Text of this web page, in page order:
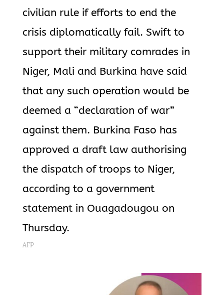
civilian rule if efforts to end the
crisis diplomatically fail. Swift to
support their military comrades in
Niger, Mali and Burkina have said
that any such operation would be
deemed a “declaration of war”
against them. Burkina Faso has
approved a draft law authorising
the dispatch of troops to Niger,
according to a government
statement in Ouagadougou on
Thursday.
AFP